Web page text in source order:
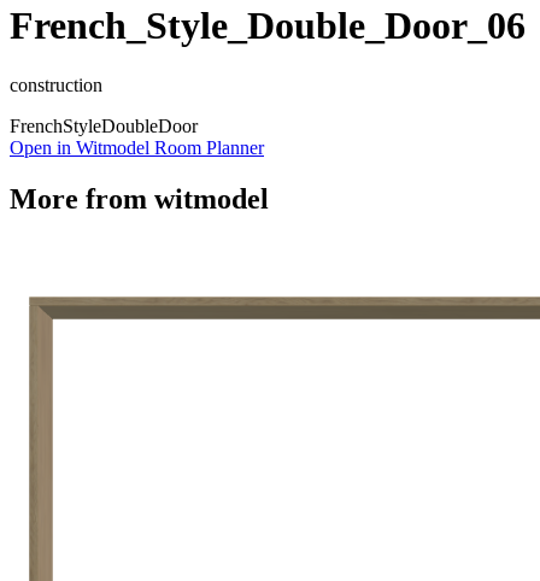
French_Style_Double_Door_06
construction
FrenchStyleDoubleDoor
Open in Witmodel Room Planner
More from witmodel